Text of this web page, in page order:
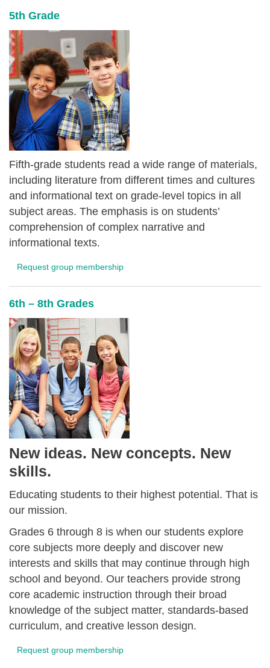
5th Grade
Fifth-grade students read a wide range of materials,
including literature from different times and cultures
and informational text on grade-level topics in all
subject areas. The emphasis is on students’
comprehension of complex narrative and
informational texts.
Request group membership
6th – 8th Grades
New ideas. New concepts. New
skills.
Educating students to their highest potential. That is
our mission.
Grades 6 through 8 is when our students explore
core subjects more deeply and discover new
interests and skills that may continue through high
school and beyond. Our teachers provide strong
core academic instruction through their broad
knowledge of the subject matter, standards-based
curriculum, and creative lesson design.
Request group membership